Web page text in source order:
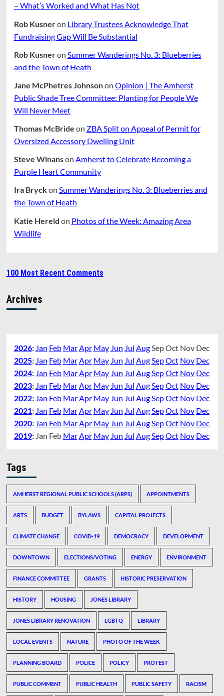
– What’s Worked and What Has Not
Rob Kusneron Library Trustees Acknowledge That
Fundraising Gap Will Be Substantial
Rob Kusneron Summer Wanderings No. 3: Blueberries
and the Town of Heath
Jane McPhetres Johnsonon Opinion | The Amherst
Public Shade Tree Committee: Planting for People We
Will Never Meet
Thomas McBride on ZBA Split on Appeal of Permit for
Oversized Accessory Dwelling Unit
Steve Winanson Amherst to Celebrate Becoming a
Purple Heart Community
Ira Bryckon Summer Wanderings No. 3: Blueberries and
the Town of Heath
Katie Hereld on Photos of the Week: Amazing Area
Wildlife
100 Most Recent Comments
Archives
2026: Jan Feb MarApr May Jun Jul AugSepOct Nov Dec
2025: Jan Feb MarApr May Jun Jul AugSepOct Nov Dec
2024: Jan Feb MarApr May Jun Jul AugSepOct Nov Dec
2023: Jan Feb MarApr May Jun Jul AugSepOct Nov Dec
2022: Jan Feb MarApr May Jun Jul AugSepOct Nov Dec
2021: Jan Feb MarApr May Jun Jul AugSepOct Nov Dec
2020: Jan Feb MarApr May Jun Jul AugSepOct Nov Dec
2019: Jan Feb MarApr May Jun Jul AugSepOct Nov Dec
Tags
AMHERST REGIONAL PUBLIC SCHOOLS (ARPS) APPOINTMENTS
ARTS BUDGET BYLAWS CAPITAL PROJECTS
CLIMATE CHANGE COVID-19 DEMOCRACY DEVELOPMENT
DOWNTOWN ELECTIONS/VOTING ENERGY ENVIRONMENT
FINANCE COMMITTEE GRANTS HISTORIC PRESERVATION
HISTORY HOUSING JONES LIBRARY
JONES LIBRARY RENOVATION LGBTQ LIBRARY
LOCAL EVENTS NATURE PHOTO OF THE WEEK
PLANNING BOARD POLICE POLICY PROTEST
PUBLIC COMMENT PUBLIC HEALTH PUBLIC SAFETY RACISM